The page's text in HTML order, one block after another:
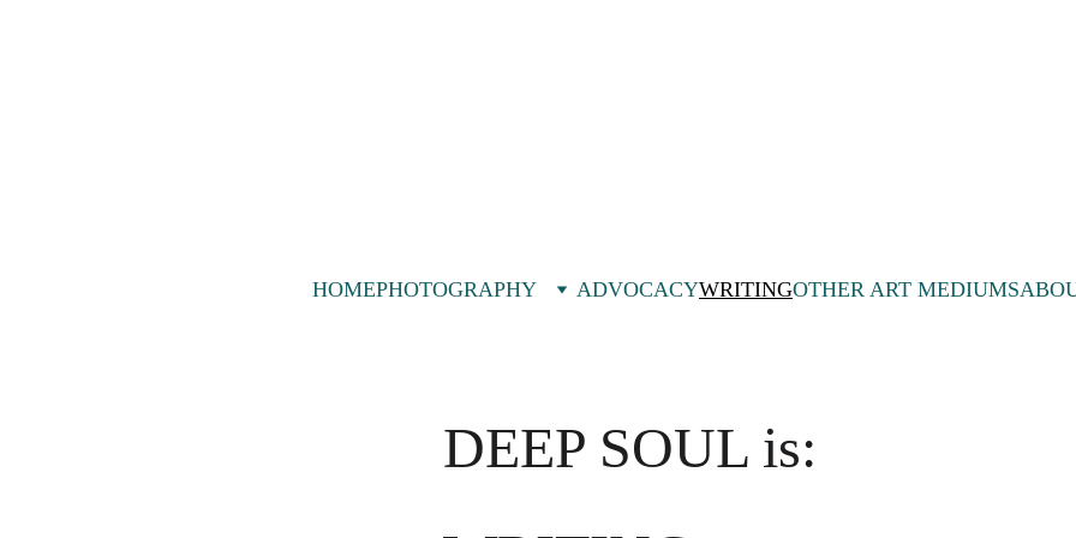
HOMEPHOTOGRAPHY ADVOCACYWRITINGOTHER ART MEDIUMS
DEEP SOUL is: